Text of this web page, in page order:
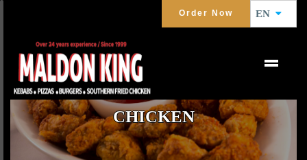
Order Now EN
CHICKEN